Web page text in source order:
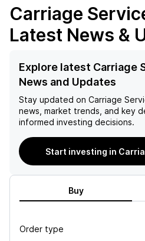
Carriage
Latest News &
Explore latest Carriage
News and Updates
Stay updated on Carriage
news, market trends, and key
informed investing decisions.
Start investing in
Buy
Order type